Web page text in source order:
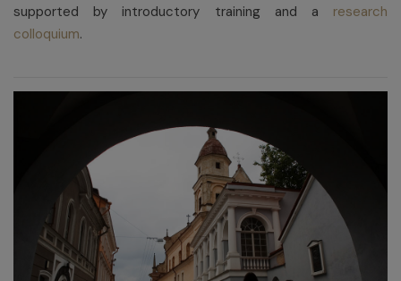
supported by introductory training and a research
colloquium.